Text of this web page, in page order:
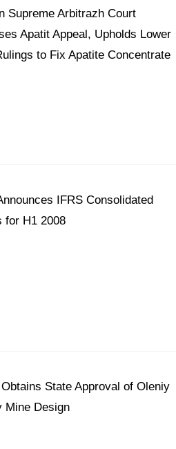
Supreme Arbitrazh Court
Apatit Appeal, Upholds Lower
to Fix Apatite Concentrate
IFRS Consolidated
for H1 2008
State Approval of Oleniy
Mine Design